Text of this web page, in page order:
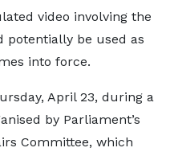
video involving the
potentially be used as
into force.
April 23, during a
by Parliament’s
Committee, which